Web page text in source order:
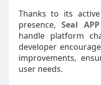
Thanks to its
presence,Seal APP
handle platform
developer
improvements,
user needs.